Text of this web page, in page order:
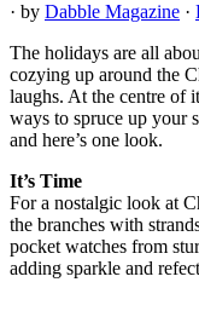
· by Dabble Magazine ·
The holidays are all
cozying up around the
laughs. At the centre of
ways to spruce up your
and here’s one look.
It’s Time
For a nostalgic look at
the branches with
pocket watches from
adding sparkle and